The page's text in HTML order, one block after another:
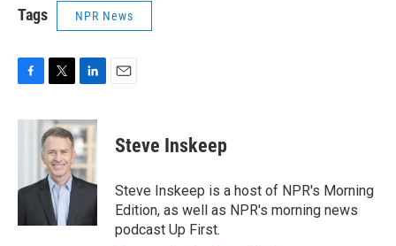
Tags NPR News
c
o
i
t
t
e
r
n
k
e
d
I
Steve Inskeep
Steve Inskeep is a host of NPR's Morning
Edition, as well as NPR's morning news
podcast Up First.